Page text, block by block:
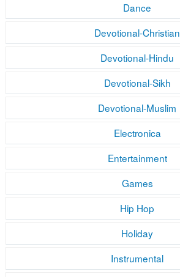
Dance
Devotional-Christian
Devotional-Hindu
Devotional-Sikh
Devotional-Muslim
Electronica
Entertainment
Games
Hip Hop
Holiday
Instrumental